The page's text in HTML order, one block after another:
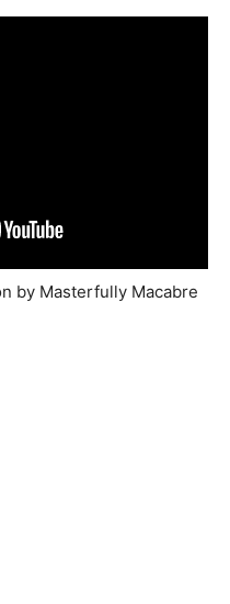
by Masterfully Macabre